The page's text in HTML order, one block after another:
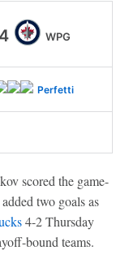
4 WPG
Perfetti
scored the game-
added two goals as
4-2 Thursday
bound teams.